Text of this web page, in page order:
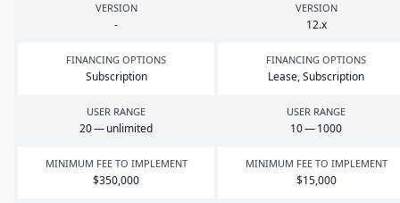
VERSION
-
VERSION
12.x
FINANCING OPTIONS
Subscription
FINANCING OPTIONS
Lease, Subscription
USER RANGE
20— unlimited
USER RANGE
10—1000
MINIMUM FEE TO IMPLEMENT
$350,000
MINIMUM FEE TO IMPLEMENT
$15,000